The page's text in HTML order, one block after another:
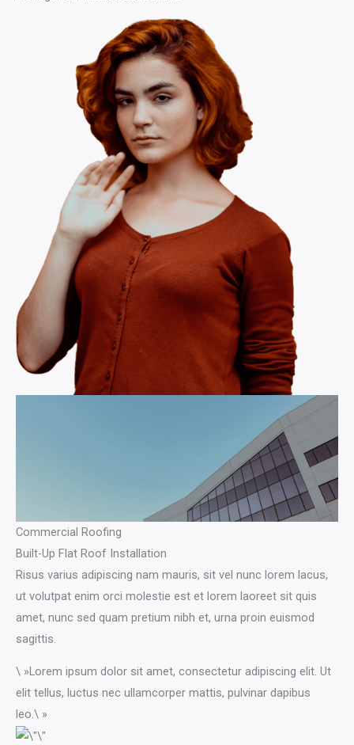
Commercial Roofing
Built-Up Flat Roof Installation
Risus varius adipiscing nam mauris, sit vel nunc lorem lacus,
ut volutpat enim orci molestie est et lorem laoreet sit quis
amet, nunc sed quam pretium nibh et, urna proin euismod
sagittis.
\ »Lorem ipsum dolor sit amet, consectetur adipiscing elit. Ut
elit tellus, luctus nec ullamcorper mattis, pulvinar dapibus
leo.\ »​